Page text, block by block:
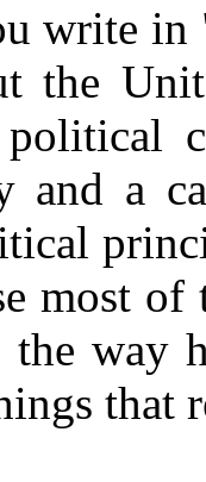
write in
the
political
and a
most
the way
that